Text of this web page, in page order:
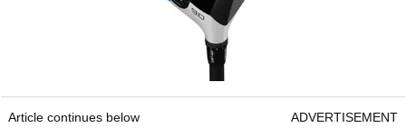
Article continues below ADVERTISEMENT